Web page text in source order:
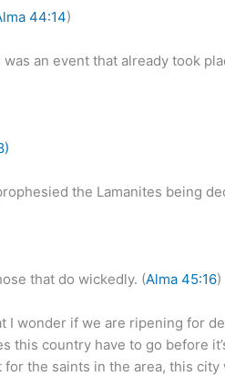
44:14)
an event that already took
the Lamanites being
that do wickedly. (Alma 45:16)
wonder if we are ripening for
this country have to go before
for the saints in the area, this